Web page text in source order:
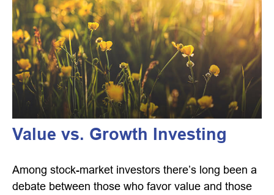
Value vs. Growth Investing
Among stock-market investors there’s long been a
debate between those who favor value and those